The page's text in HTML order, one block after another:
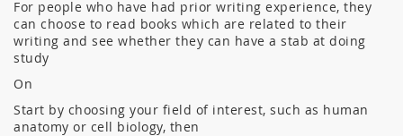
For people who have had prior writing experience, they
can choose to read books which are related to their
writing and see whether they can have a stab at doing
study
On
Start by choosing your field of interest, such as human
anatomy or cell biology, then